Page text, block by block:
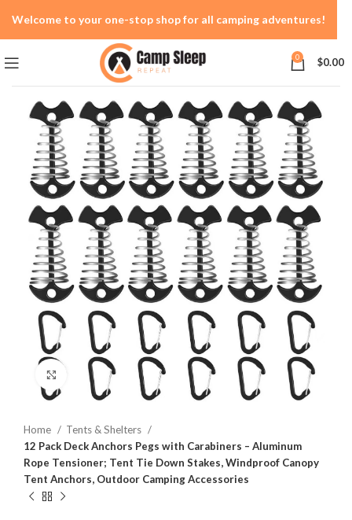
0 $0.00
Click to enlarge
Home
Tents & Shelters
12 Pack Deck Anchors Pegs with Carabiners – Aluminum
Rope Tensioner; Tent Tie Down Stakes, Windproof Canopy
Tent Anchors, Outdoor Camping Accessories
Welcome to your one-stop shop for all camping adventures!